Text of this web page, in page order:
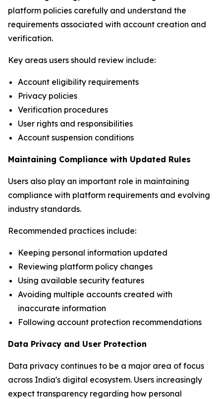
platform policies carefully and understand the
requirements associated with account creation and
verification.
Key areas users should review include:
Account eligibility requirements
Privacy policies
Verification procedures
User rights and responsibilities
Account suspension conditions
Maintaining Compliance with Updated Rules
Users also play an important role in maintaining
compliance with platform requirements and evolving
industry standards.
Recommended practices include:
Keeping personal information updated
Reviewing platform policy changes
Using available security features
Avoiding multiple accounts created with
inaccurate information
Following account protection recommendations
Data Privacy and User Protection
Data privacy continues to be a major area of focus
across India's digital ecosystem. Users increasingly
expect transparency regarding how personal